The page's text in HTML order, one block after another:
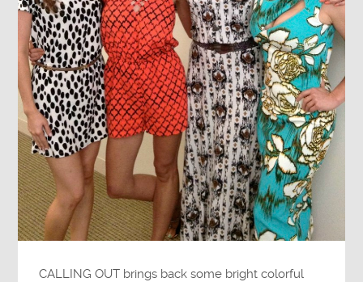
CALLING OUT brings back some bright colorful